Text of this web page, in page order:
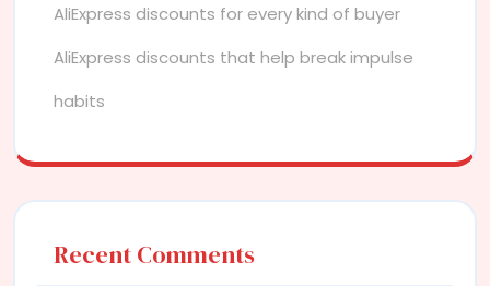
AliExpress discounts for every kind of buyer
AliExpress discounts that help break impulse
habits
Recent Comments